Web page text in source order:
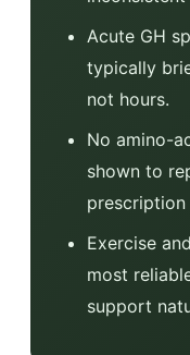
Acute GH
typically
not hours.
No amino-
shown to
prescription
Exercise
most
support